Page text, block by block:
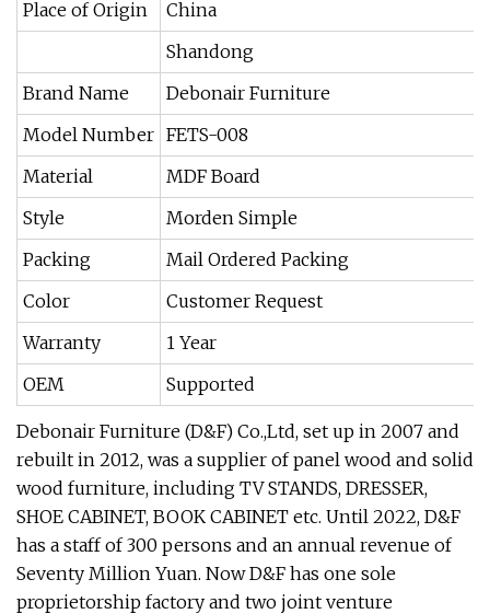
Place of Origin
China
Shandong
Brand Name
Debonair Furniture
Model Number FETS-008
Material
MDF Board
Style
Morden Simple
Packing
Mail Ordered Packing
Color
Customer Request
Warranty
1 Year
OEM
Supported
Debonair Furniture (D&F) Co.,Ltd, set up in 2007 and
rebuilt in 2012, was a supplier of panel wood and solid
wood furniture, including TV STANDS, DRESSER,
SHOE CABINET, BOOK CABINET etc. Until 2022, D&F
has a staff of 300 persons and an annual revenue of
Seventy Million Yuan. Now D&F has one sole
proprietorship factory and two joint venture